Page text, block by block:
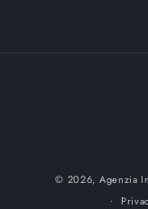
© 2026, Agenzia